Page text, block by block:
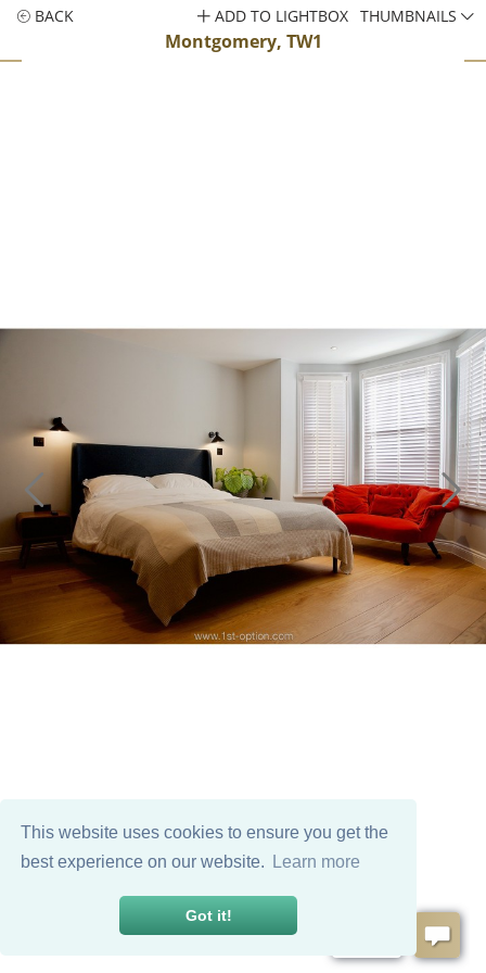
This website uses cookies to ensure you get the
best experience on our website.
Learn more
Got it!
BACK
Montgomery, TW1
ADD TO LIGHTBOX THUMBNAILS